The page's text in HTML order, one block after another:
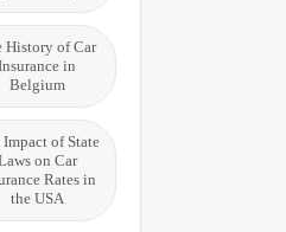
History of Car
in
Belgium
Impact of State
on Car
Rates in
the USA